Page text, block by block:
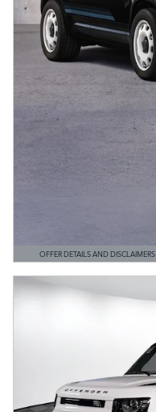
OFFER DETAILS AND DISCLAIMERS
OPEN DETAILS MODAL